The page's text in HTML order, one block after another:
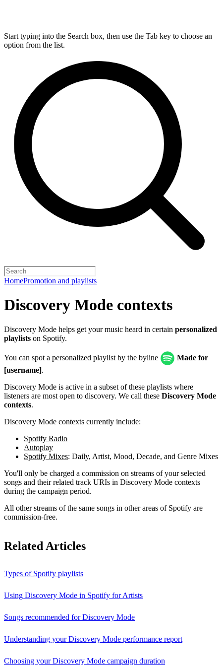
Start typing into the Search box, then use the Tab key to choose an
option from the list.
HomePromotion and playlists
Discovery Mode contexts
Discovery Mode helps get your music heard in certain personalized
playlists on Spotify.
You can spot a personalized playlist by the byline
Made for
[username].
Discovery Mode is active in a subset of these playlists where
listeners are most open to discovery. We call these Discovery Mode
contexts.
Discovery Mode contexts currently include:
Spotify Radio
Autoplay
Spotify Mixes: Daily, Artist, Mood, Decade, and Genre Mixes
You'll only be charged a commission on streams of your selected
songs and their related track URIs in Discovery Mode contexts
during the campaign period.
All other streams of the same songs in other areas of Spotify are
commission-free.
Related Articles
Types of Spotify playlists
Using Discovery Mode in Spotify for Artists
Songs recommended for Discovery Mode
Understanding your Discovery Mode performance report
Choosing your Discovery Mode campaign duration